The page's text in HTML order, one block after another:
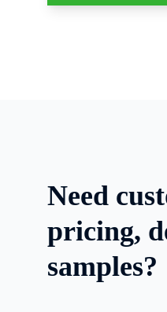
Need
pricing,
samples?